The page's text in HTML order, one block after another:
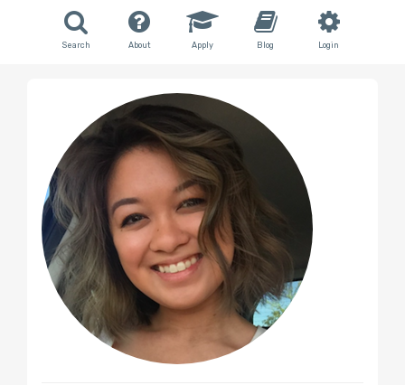
Search About Apply Blog Login